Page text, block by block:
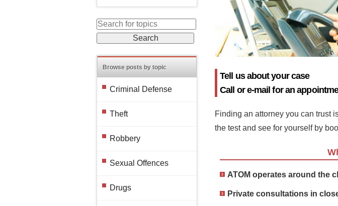
Tell us about your case
Call or e-mail for an
Finding an attorney you can trust
the test and see for yourself by
ATOM operates around the
Private consultations in
Browse posts by topic
Criminal Defense
Theft
Robbery
Sexual Offences
Drugs